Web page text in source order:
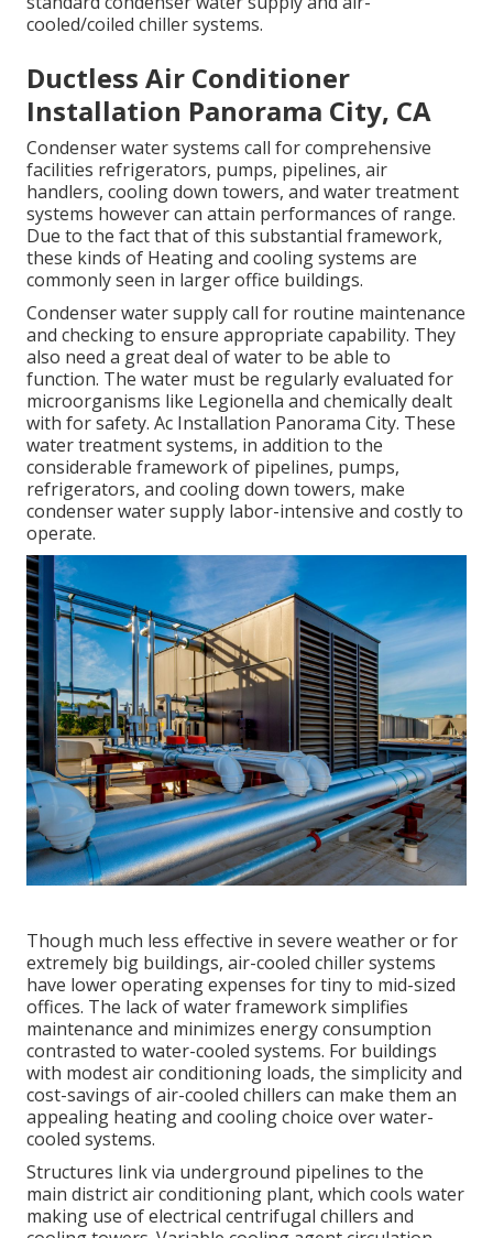
cooled/coiled chiller systems.
Ductless Air Conditioner
Installation Panorama City, CA
Condenser water systems call for comprehensive
facilities refrigerators, pumps, pipelines, air
handlers, cooling down towers, and water treatment
systems however can attain performances of range.
Due to the fact that of this substantial framework,
these kinds of Heating and cooling systems are
commonly seen in larger office buildings.
Condenser water supply call for routine maintenance
and checking to ensure appropriate capability. They
also need a great deal of water to be able to
function. The water must be regularly evaluated for
microorganisms like Legionella and chemically dealt
with for safety. Ac Installation Panorama City. These
water treatment systems, in addition to the
considerable framework of pipelines, pumps,
refrigerators, and cooling down towers, make
condenser water supply labor-intensive and costly to
operate.
Though much less effective in severe weather or for
extremely big buildings, air-cooled chiller systems
have lower operating expenses for tiny to mid-sized
offices. The lack of water framework simplifies
maintenance and minimizes energy consumption
contrasted to water-cooled systems. For buildings
with modest air conditioning loads, the simplicity and
cost-savings of air-cooled chillers can make them an
appealing heating and cooling choice over water-
cooled systems.
Structures link via underground pipelines to the
main district air conditioning plant, which cools water
making use of electrical centrifugal chillers and